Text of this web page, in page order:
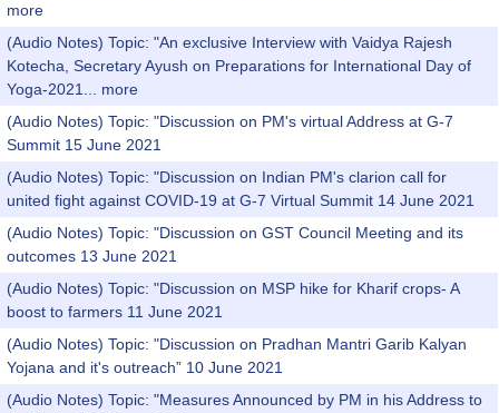
more
(Audio Notes) Topic: "An exclusive Interview with Vaidya Rajesh
Kotecha, Secretary Ayush on Preparations for International Day of
Yoga-2021...
more
(Audio Notes) Topic: "Discussion on PM's virtual Address at G-7
Summit 15 June 2021
(Audio Notes) Topic: "Discussion on Indian PM's clarion call for
united fight against COVID-19 at G-7 Virtual Summit 14 June 2021
(Audio Notes) Topic: "Discussion on GST Council Meeting and its
outcomes 13 June 2021
(Audio Notes) Topic: "Discussion on MSP hike for Kharif crops- A
boost to farmers 11 June 2021
(Audio Notes) Topic: "Discussion on Pradhan Mantri Garib Kalyan
Yojana and it's outreach” 10 June 2021
(Audio Notes) Topic: "Measures Announced by PM in his Address to